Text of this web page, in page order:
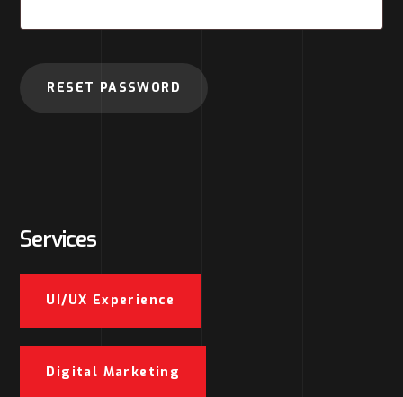
RESET PASSWORD
Services
UI/UX Experience
Digital Marketing